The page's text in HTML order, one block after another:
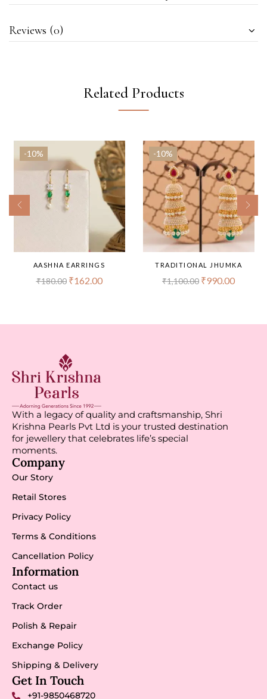
Reviews (0)
Related Products
-10%
AASHNA EARRINGS
₹180.00 ₹162.00
-10%
TRADITIONAL JHUMKA
₹1,100.00 ₹990.00
With a legacy of quality and craftsmanship, Shri
Krishna Pearls Pvt Ltd is your trusted destination
for jewellery that celebrates life’s special
moments.
Company
Our Story
Retail Stores
Privacy Policy
Terms & Conditions
Cancellation Policy
Information
Contact us
Track Order
Polish & Repair
Exchange Policy
Shipping & Delivery
Get In Touch
+91-9850468720